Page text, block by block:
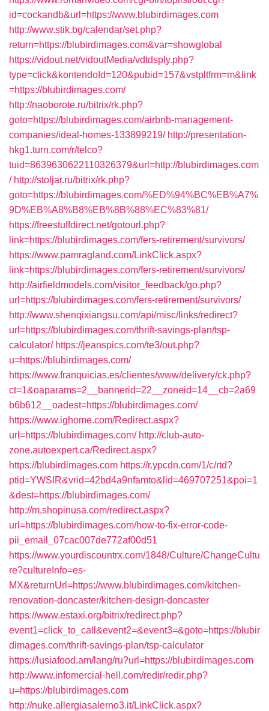
id=cockandb&url=https://www.blubirdimages.com
http://www.stik.bg/calendar/set.php?
return=https://blubirdimages.com&var=showglobal
https://vidout.net/vidoutMedia/vdtdsply.php?
type=click&kontendoId=120&pubid=157&vstpltfrm=m&link
=https://blubirdimages.com/
http://naoborote.ru/bitrix/rk.php?
goto=https://blubirdimages.com/airbnb-management-
companies/ideal-homes-133899219/ http://presentation-
hkg1.turn.com/r/telco?
tuid=8639630622110326379&url=http://blubirdimages.com
/ http://stoljar.ru/bitrix/rk.php?
goto=https://blubirdimages.com/%ED%94%BC%EB%A7%
9D%EB%A8%B8%EB%8B%88%EC%83%81/
https://freestuffdirect.net/gotourl.php?
link=https://blubirdimages.com/fers-retirement/survivors/
https://www.pamragland.com/LinkClick.aspx?
link=https://blubirdimages.com/fers-retirement/survivors/
http://airfieldmodels.com/visitor_feedback/go.php?
url=https://blubirdimages.com/fers-retirement/survivors/
http://www.shenqixiangsu.com/api/misc/links/redirect?
url=https://blubirdimages.com/thrift-savings-plan/tsp-
calculator/ https://jeanspics.com/te3/out.php?
u=https://blubirdimages.com/
https://www.franquicias.es/clientes/www/delivery/ck.php?
ct=1&oaparams=2__bannerid=22__zoneid=14__cb=2a69
b6b612__oadest=https://blubirdimages.com/
https://www.ighome.com/Redirect.aspx?
url=https://blubirdimages.com/ http://club-auto-
zone.autoexpert.ca/Redirect.aspx?
https://blubirdimages.com https://r.ypcdn.com/1/c/rtd?
ptid=YWSIR&vrid=42bd4a9nfamto&lid=469707251&poi=1
&dest=https://blubirdimages.com/
http://m.shopinusa.com/redirect.aspx?
url=https://blubirdimages.com/how-to-fix-error-code-
pii_email_07cac007de772af00d51
https://www.yourdiscountrx.com/1848/Culture/ChangeCultu
re?cultureInfo=es-
MX&returnUrl=https://www.blubirdimages.com/kitchen-
renovation-doncaster/kitchen-design-doncaster
https://www.estaxi.org/bitrix/redirect.php?
event1=click_to_call&event2=&event3=&goto=https://blubir
dimages.com/thrift-savings-plan/tsp-calculator
https://lusiafood.am/lang/ru?url=https://blubirdimages.com
http://www.infomercial-hell.com/redir/redir.php?
u=https://blubirdimages.com
http://nuke.allergiasalerno3.it/LinkClick.aspx?